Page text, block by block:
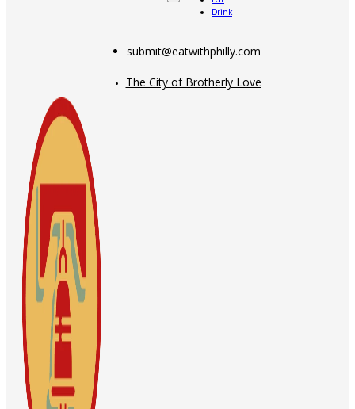
Drink
submit@eatwithphilly.com
The City of Brotherly Love